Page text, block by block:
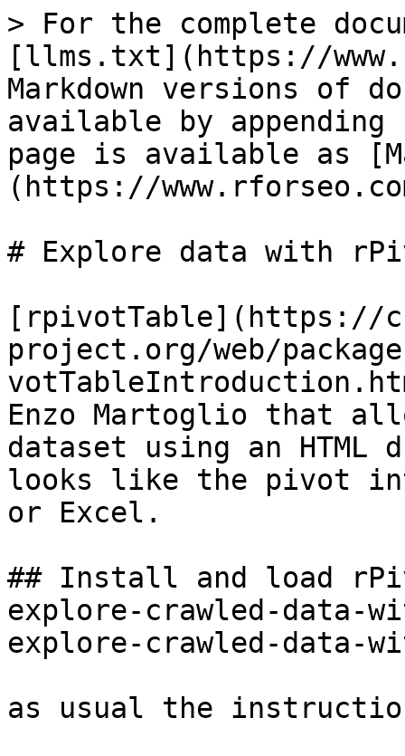
> For the complete
[llms.txt](https://
Markdown versions of
available by
page is available as
(https://
# Explore data with
[rpivotTable](https://
project.org/web/
Enzo Martoglio that
dataset using an
looks like the pivot
or Excel.
## Install and load
explore-crawled-
explore-crawled-data-
as usual the